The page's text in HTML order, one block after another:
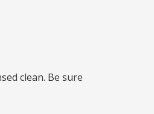
clean. Be sure